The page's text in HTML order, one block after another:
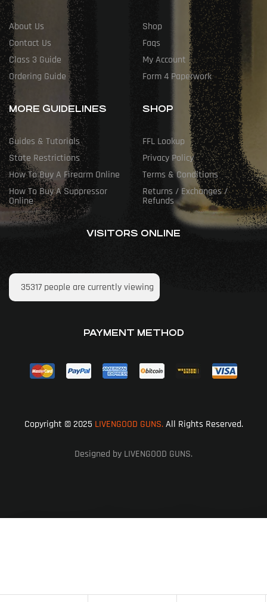
About Us
Contact Us
Class 3 Guide
Ordering Guide
Shop
Faqs
My Account
Form 4 Paperwork
MORE GUIDELINES
Guides & Tutorials
State Restrictions
How To Buy A Firearm Online
How To Buy A Suppressor
Online
SHOP
FFL Lookup
Privacy Policy
Terms & Conditions
Returns / Exchanges /
Refunds
VISITORS ONLINE
35317 people are currently viewing
PAYMENT METHOD
Copyright © 2025 LIVENGOOD GUNS.All Rights Reserved.
Designed by LIVENGOOD GUNS.